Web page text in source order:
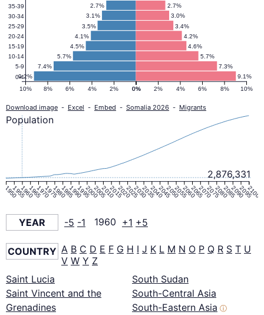
9.1%
9.2%
7.3%
7.4%
5.7%
5.7%
4.6%
4.5%
4.2%
4.1%
3.4%
3.5%
3.0%
3.1%
2.7%
2.7%
0% 2% 4% 6% 8% 10%
10% 8% 6% 4% 2% 0%
0-4
5-9
10-14
15-19
20-24
25-29
30-34
35-39
Download image - Excel - Embed - Somalia 2026 - Migrants
1950195519601965197019751980198519901995200020052010201520202025203020352040204520502055206020652070207520802085209020952100
2,876,331
Population
YEAR -5 -1 1960 +1 +5
COUNTRY A B C D E F G H I J K L M N O P Q R S T U
V W Y Z
Saint Lucia
Saint Vincent and the
Grenadines
South Sudan
South-Central Asia
South-Eastern Asia ⓘ